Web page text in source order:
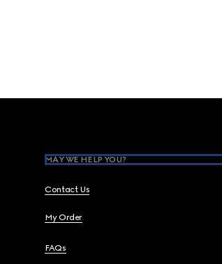
MAY WE HELP YOU?
Contact Us
My Order
FAQs